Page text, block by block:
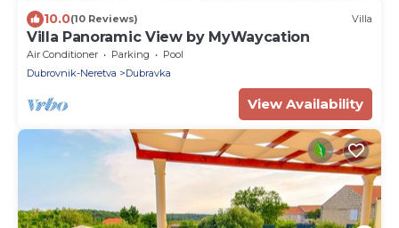
10.0(10 Reviews) Villa
Villa Panoramic View by MyWaycation
Air Conditioner Parking
Pool
Dubrovnik-Neretva
Dubravka
View Availability